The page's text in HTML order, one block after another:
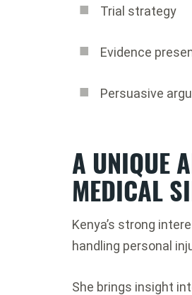
Trial strategy
Evidence
Persuasive
A UNIQUE
MEDICAL
Kenya’s strong
handling personal
She brings insight